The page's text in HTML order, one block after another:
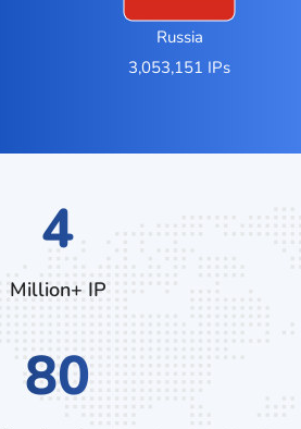
Russia
3,053,151 IPs
7
Million+ IP
136